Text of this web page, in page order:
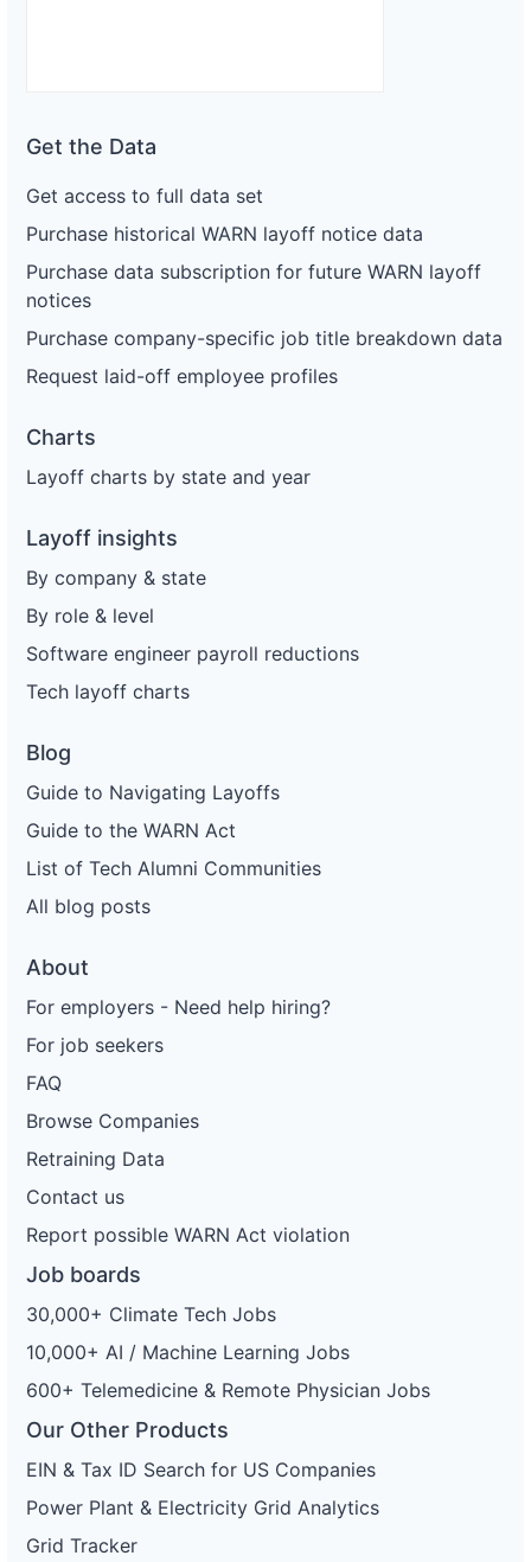
Get the Data
Get access to full data set
Purchase historical WARN layoff notice data
Purchase data subscription for future WARN layoff
notices
Purchase company-specific job title breakdown data
Request laid-off employee profiles
Charts
Layoff charts by state and year
Layoff insights
By company & state
By role & level
Software engineer payroll reductions
Tech layoff charts
Blog
Guide to Navigating Layoffs
Guide to the WARN Act
List of Tech Alumni Communities
All blog posts
About
For employers - Need help hiring?
For job seekers
FAQ
Browse Companies
Retraining Data
Contact us
Report possible WARN Act violation
Job boards
30,000+ Climate Tech Jobs
10,000+ AI / Machine Learning Jobs
600+ Telemedicine & Remote Physician Jobs
Our Other Products
EIN & Tax ID Search for US Companies
Power Plant & Electricity Grid Analytics
Grid Tracker